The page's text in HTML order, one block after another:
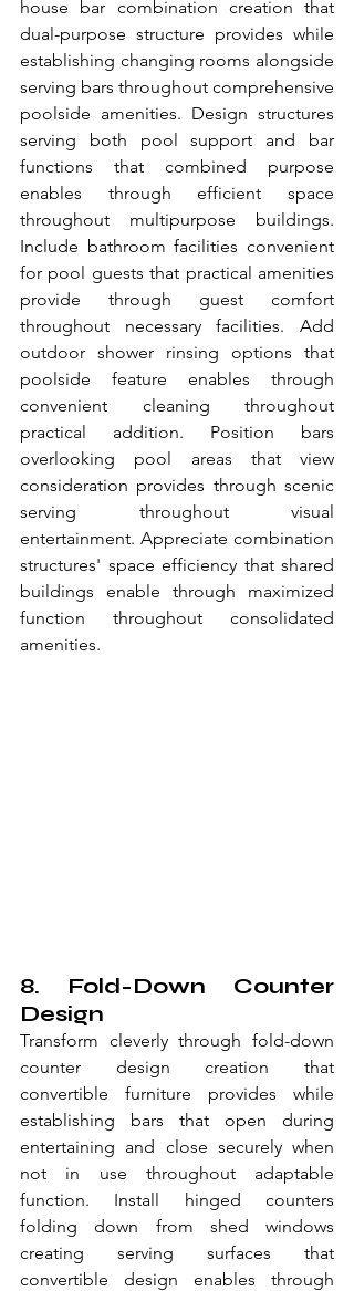
house bar combination creation that
dual-purpose structure provides while
establishing changing rooms alongside
serving bars throughout comprehensive
poolside amenities. Design structures
serving both pool support and bar
functions that combined purpose
enables through efficient space
throughout multipurpose buildings.
Include bathroom facilities convenient
for pool guests that practical amenities
provide through guest comfort
throughout necessary facilities. Add
outdoor shower rinsing options that
poolside feature enables through
convenient cleaning throughout
practical addition. Position bars
overlooking pool areas that view
consideration provides through scenic
serving throughout visual
entertainment. Appreciate combination
structures' space efficiency that shared
buildings enable through maximized
function throughout consolidated
amenities.
8. Fold-Down Counter
Design
Transform cleverly through fold-down
counter design creation that
convertible furniture provides while
establishing bars that open during
entertaining and close securely when
not in use throughout adaptable
function. Install hinged counters
folding down from shed windows
creating serving surfaces that
convertible design enables through